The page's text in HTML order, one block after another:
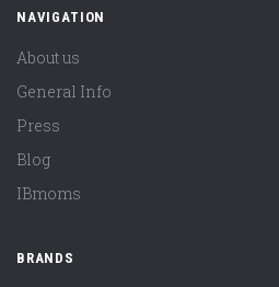
NAVIGATION
About us
General Info
Press
Blog
IBmoms
BRANDS